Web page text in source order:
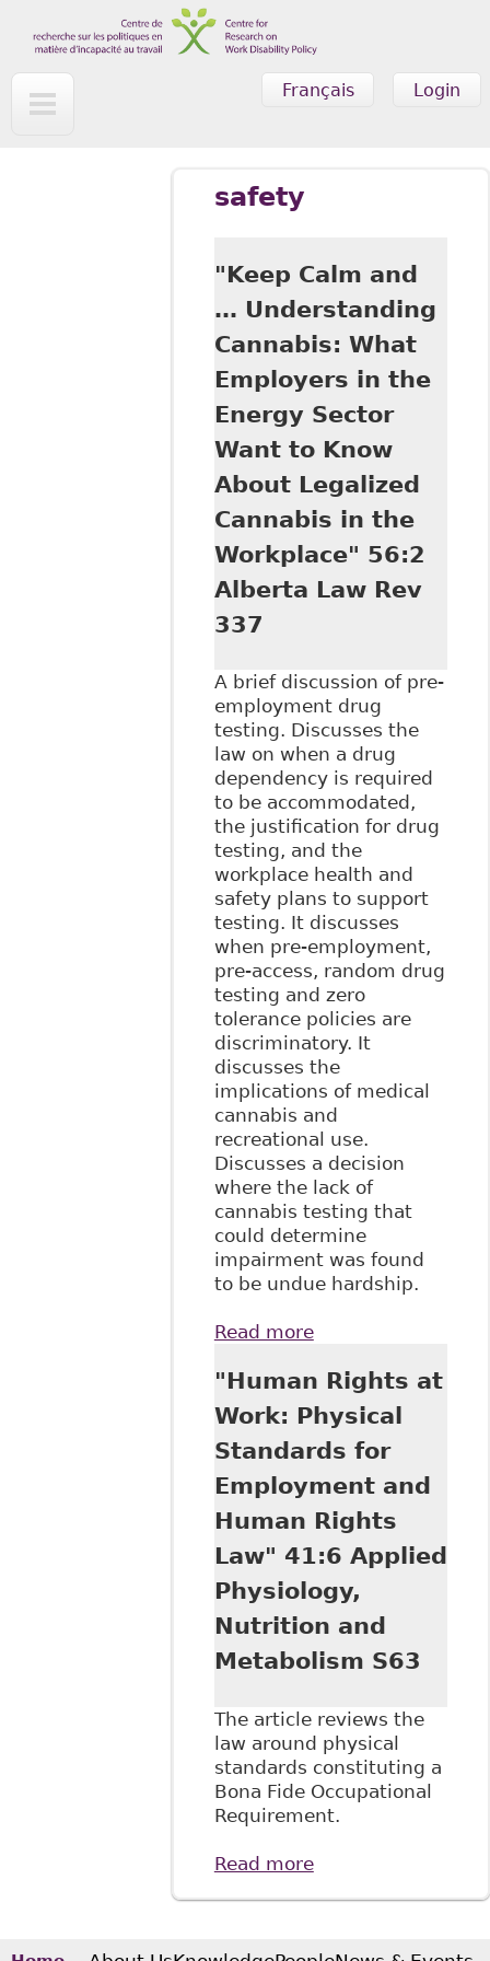
Skip to main content
Login
Français
safety
"Keep Calm and
… Understanding
Cannabis: What
Employers in the
Energy Sector
Want to Know
About Legalized
Cannabis in the
Workplace" 56:2
Alberta Law Rev
337
A brief discussion of pre-
employment drug
testing. Discusses the
law on when a drug
dependency is required
to be accommodated,
the justification for drug
testing, and the
workplace health and
safety plans to support
testing. It discusses
when pre-employment,
pre-access, random drug
testing and zero
tolerance policies are
discriminatory. It
discusses the
implications of medical
cannabis and
recreational use.
Discusses a decision
where the lack of
cannabis testing that
could determine
impairment was found
to be undue hardship.
Read moreabout "Keep Calm
Understanding
Cannabis: What
Employers in the
Energy Sector
Want to Know
About Legalized
Cannabis in the
Workplace" 56:2
Alberta Law Rev
337
"Human Rights at
Work: Physical
Standards for
Employment and
Human Rights
Law" 41:6 Applied
Physiology,
Nutrition and
Metabolism S63
The article reviews the
law around physical
standards constituting a
Bona Fide Occupational
Requirement.
Read moreabout "Human